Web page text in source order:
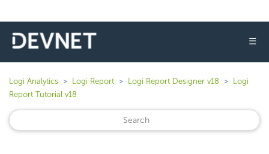
☰
Logi Analytics Logi Report Logi Report Designer v18
Logi
Report Tutorial v18